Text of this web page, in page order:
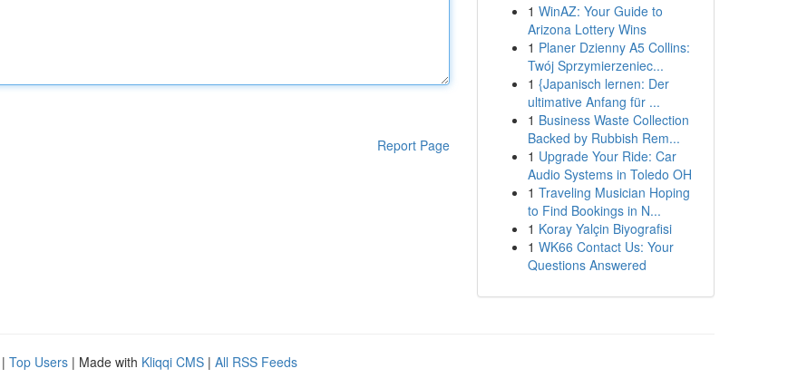
Report Page
1 WinAZ: Your Guide to
Arizona Lottery Wins
1 Planer Dzienny A5 Collins:
Twój Sprzymierzeniec...
1 {Japanisch lernen: Der
ultimative Anfang für ...
1 Business Waste Collection
Backed by Rubbish Rem...
1 Upgrade Your Ride: Car
Audio Systems in Toledo OH
1 Traveling Musician Hoping
to Find Bookings in N...
1 Koray Yalçin Biyografisi
1 WK66 Contact Us: Your
Questions Answered
| Top Users | Made with Kliqqi CMS | All RSS Feeds